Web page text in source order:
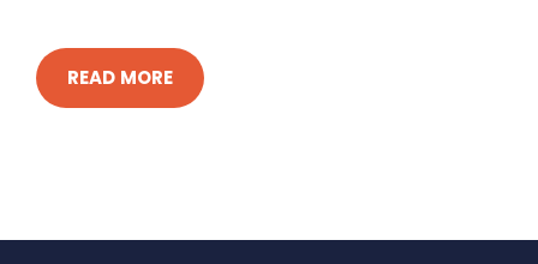
READ MORE